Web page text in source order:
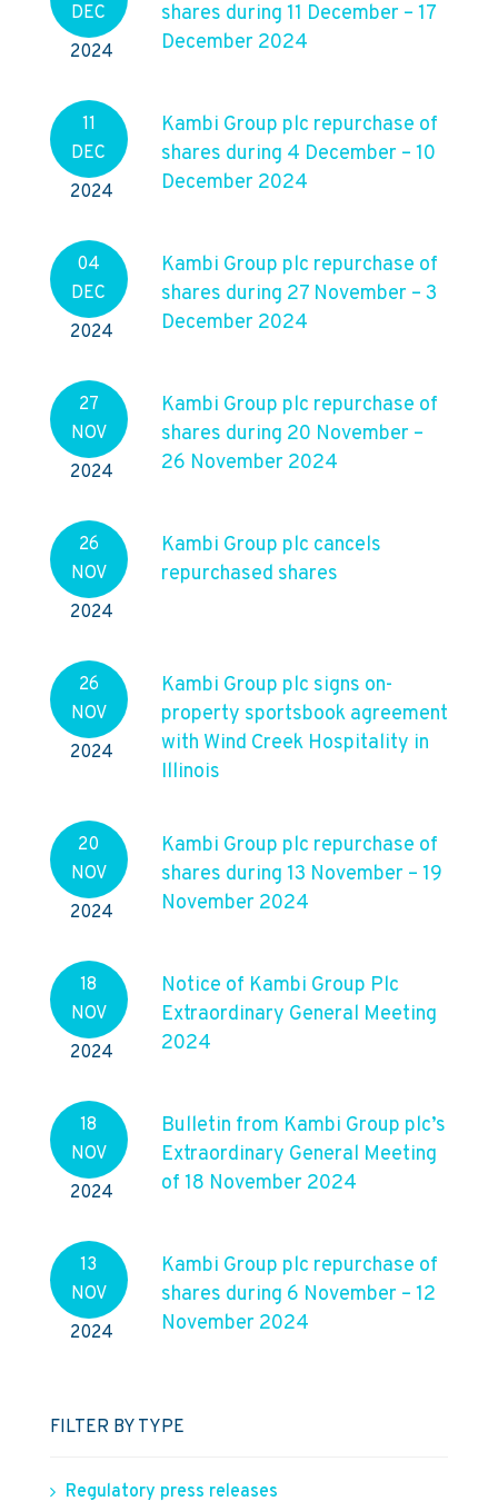
DEC
2024
shares during 11 December – 17
December 2024
11
DEC
2024
Kambi Group plc repurchase of
shares during 4 December – 10
December 2024
04
DEC
2024
Kambi Group plc repurchase of
shares during 27 November – 3
December 2024
27
NOV
2024
Kambi Group plc repurchase of
shares during 20 November –
26 November 2024
26
NOV
2024
Kambi Group plc cancels
repurchased shares
26
NOV
2024
Kambi Group plc signs on-
property sportsbook agreement
with Wind Creek Hospitality in
Illinois
20
NOV
2024
Kambi Group plc repurchase of
shares during 13 November – 19
November 2024
18
NOV
2024
Notice of Kambi Group Plc
Extraordinary General Meeting
2024
18
NOV
2024
Bulletin from Kambi Group plc’s
Extraordinary General Meeting
of 18 November 2024
13
NOV
2024
Kambi Group plc repurchase of
shares during 6 November – 12
November 2024
FILTER BY TYPE
Regulatory press releases